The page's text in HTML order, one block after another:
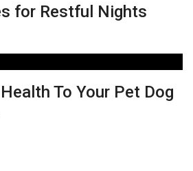
for Restful Nights
To Your Pet Dog